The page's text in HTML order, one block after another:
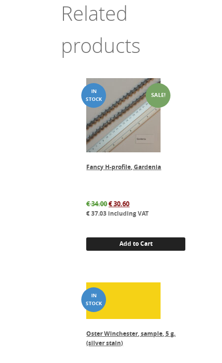
Related
products
SALE!
Fancy H-profile, Gardenia
€34.00Original
price
€30.60Current
price
€37.03 including VAT
Add to Cart
Oster Winchester, sample, 5 g.
(silver stain)